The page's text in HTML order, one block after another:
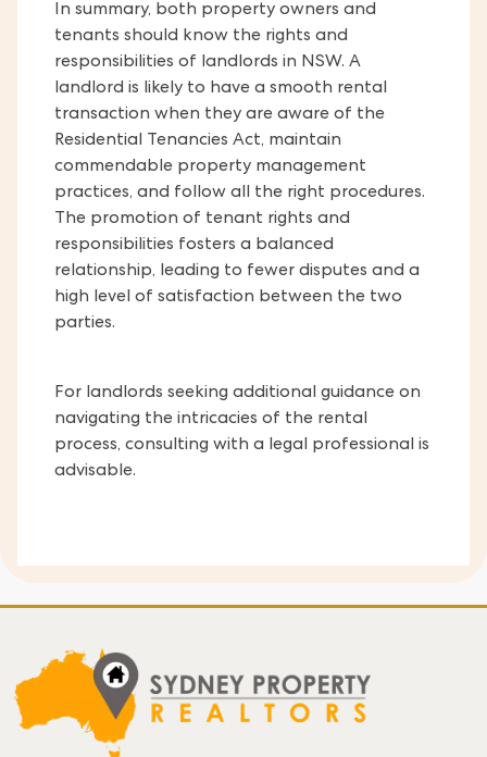
In summary, both property owners and
tenants should know the rights and
responsibilities of landlords in NSW. A
landlord is likely to have a smooth rental
transaction when they are aware of the
Residential Tenancies Act, maintain
commendable property management
practices, and follow all the right procedures.
The promotion of tenant rights and
responsibilities fosters a balanced
relationship, leading to fewer disputes and a
high level of satisfaction between the two
parties.
For landlords seeking additional guidance on
navigating the intricacies of the rental
process, consulting with a legal professional is
advisable.